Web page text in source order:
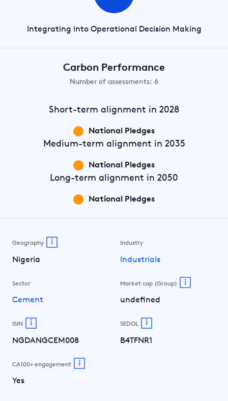
Integrating into Operational Decision Making
Carbon Performance
Number of assessments: 6
Short-term alignment in 2028
National Pledges
Medium-term alignment in 2035
National Pledges
Long-term alignment in 2050
National Pledges
Geography i
Nigeria
Industry
Industrials
Sector
Cement
Market cap (Group) i
undefined
ISIN i
NGDANGCEM008
SEDOL i
B4TFNR1
CA100+ engagement i
Yes